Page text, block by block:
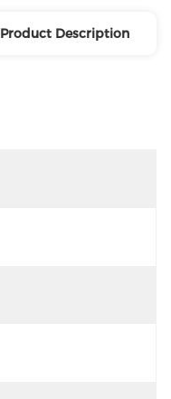
Product Description